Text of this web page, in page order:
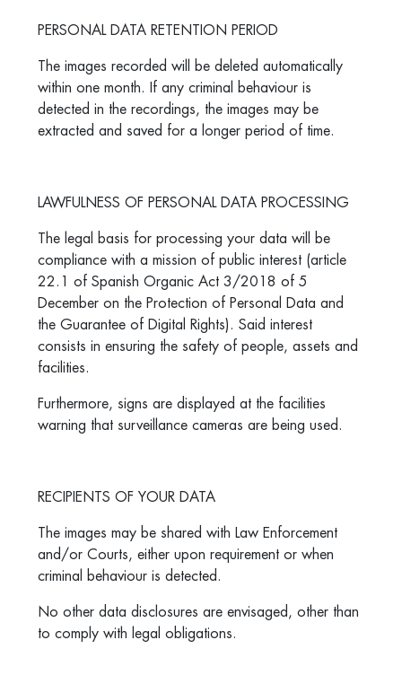
PERSONAL DATA RETENTION PERIOD
The images recorded will be deleted automatically
within one month. If any criminal behaviour is
detected in the recordings, the images may be
extracted and saved for a longer period of time.
LAWFULNESS OF PERSONAL DATA PROCESSING
The legal basis for processing your data will be
compliance with a mission of public interest (article
22.1 of Spanish Organic Act 3/2018 of 5
December on the Protection of Personal Data and
the Guarantee of Digital Rights). Said interest
consists in ensuring the safety of people, assets and
facilities.
Furthermore, signs are displayed at the facilities
warning that surveillance cameras are being used.
RECIPIENTS OF YOUR DATA
The images may be shared with Law Enforcement
and/or Courts, either upon requirement or when
criminal behaviour is detected.
No other data disclosures are envisaged, other than
to comply with legal obligations.